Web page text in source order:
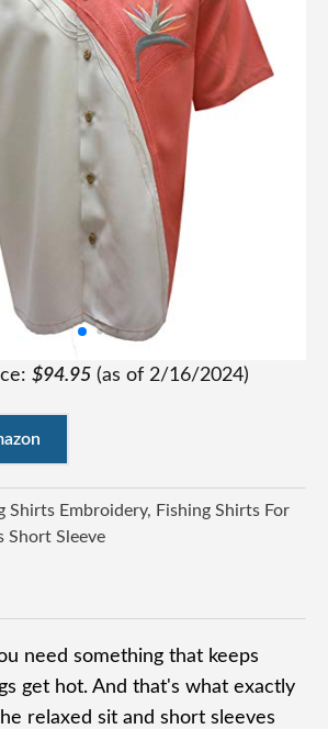
$94.95 (as of 2/16/2024)
Shirts Embroidery
Fishing Shirts For
Short Sleeve
need something that keeps
get hot. And that's what exactly
relaxed sit and short sleeves